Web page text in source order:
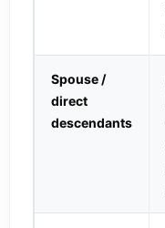
Spouse /
direct
descendants